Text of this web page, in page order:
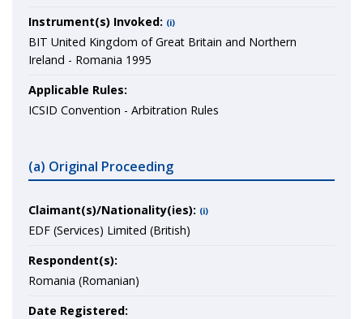
Instrument(s) Invoked: (i)
BIT United Kingdom of Great Britain and Northern
Ireland - Romania 1995
Applicable Rules:
ICSID Convention - Arbitration Rules
(a) Original Proceeding
Claimant(s)/Nationality(ies): (i)
EDF (Services) Limited (British)
Respondent(s):
Romania (Romanian)
Date Registered: